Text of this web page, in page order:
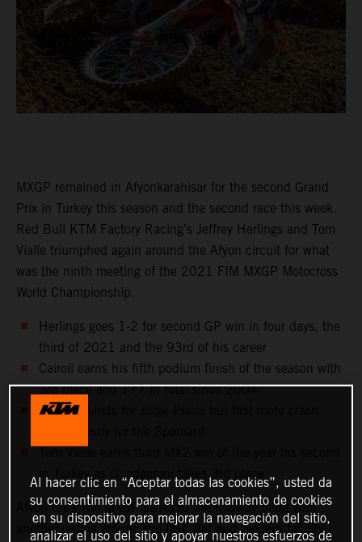
MXGP remained in Afyonkarahisar for the second Grand
Prix in Turkey this season and the second race this week.
Red Bull KTM Factory Racing’s Jeffrey Herlings and Tom
Vialle triumphed again around the Afyon circuit for what
was the ninth meeting of the 2021 FIM MXGP Motocross
World Championship.
Herlings goes 1-2 for second GP win in four days, the
third of 2021 and the 93rd of his career
Cairoli earns his fifth podium finish of the season with
3rd place and 177 in total since 2004
Two holeshots for Jorge Prado but first moto crash
in Turkey as Guadagnini takes 3rd place
Afyon drew the MXGP series to the midway point with
another outing around the fast, flat and modern facility
Al hacer clic en “Aceptar todas las cookies”, usted da
su consentimiento para el almacenamiento de cookies
en su dispositivo para mejorar la navegación del sitio,
analizar el uso del sitio y apoyar nuestros esfuerzos de